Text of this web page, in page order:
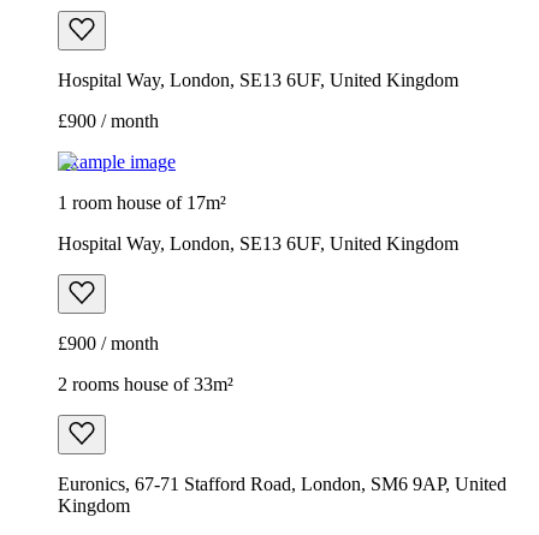
Hospital Way, London, SE13 6UF, United Kingdom
£900 / month
Example image
1 room house of 17m²
Hospital Way, London, SE13 6UF, United Kingdom
£900 / month
2 rooms house of 33m²
Euronics, 67-71 Stafford Road, London, SM6 9AP, United
Kingdom